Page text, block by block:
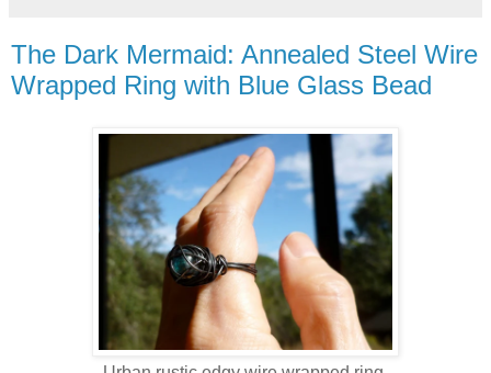
The Dark Mermaid: Annealed Steel Wire
Wrapped Ring with Blue Glass Bead